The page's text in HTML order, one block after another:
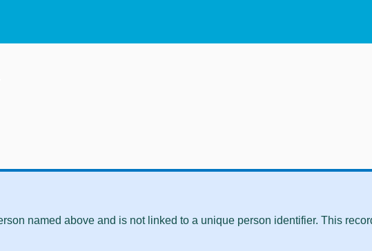
named above and is not linked to a unique person identifier. This